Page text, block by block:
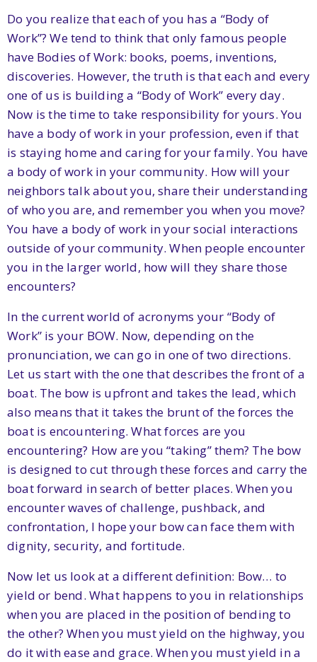
Do you realize that each of you has a “Body of
Work”? We tend to think that only famous people
have Bodies of Work: books, poems, inventions,
discoveries. However, the truth is that each and every
one of us is building a “Body of Work” every day.
Now is the time to take responsibility for yours. You
have a body of work in your profession, even if that
is staying home and caring for your family. You have
a body of work in your community. How will your
neighbors talk about you, share their understanding
of who you are, and remember you when you move?
You have a body of work in your social interactions
outside of your community. When people encounter
you in the larger world, how will they share those
encounters?
In the current world of acronyms your “Body of
Work” is your BOW. Now, depending on the
pronunciation, we can go in one of two directions.
Let us start with the one that describes the front of a
boat. The bow is upfront and takes the lead, which
also means that it takes the brunt of the forces the
boat is encountering. What forces are you
encountering? How are you “taking” them? The bow
is designed to cut through these forces and carry the
boat forward in search of better places. When you
encounter waves of challenge, pushback, and
confrontation, I hope your bow can face them with
dignity, security, and fortitude.
Now let us look at a different definition: Bow… to
yield or bend. What happens to you in relationships
when you are placed in the position of bending to
the other? When you must yield on the highway, you
do it with ease and grace. When you must yield in a